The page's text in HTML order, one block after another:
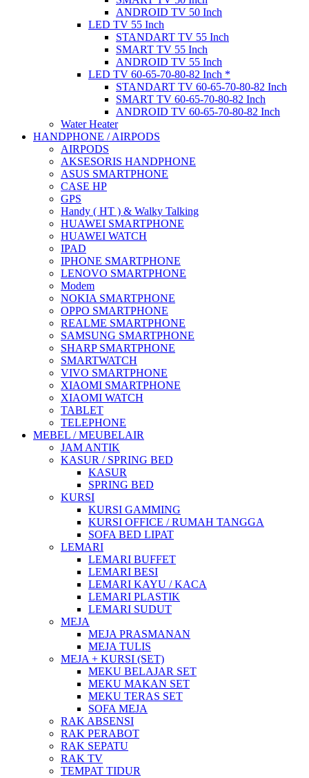
ANDROID TV 50 Inch
LED TV 55 Inch
STANDART TV 55 Inch
SMART TV 55 Inch
ANDROID TV 55 Inch
LED TV 60-65-70-80-82 Inch *
STANDART TV 60-65-70-80-82 Inch
SMART TV 60-65-70-80-82 Inch
ANDROID TV 60-65-70-80-82 Inch
Water Heater
HANDPHONE / AIRPODS
AIRPODS
AKSESORIS HANDPHONE
ASUS SMARTPHONE
CASE HP
GPS
Handy ( HT ) & Walky Talking
HUAWEI SMARTPHONE
HUAWEI WATCH
IPAD
IPHONE SMARTPHONE
LENOVO SMARTPHONE
Modem
NOKIA SMARTPHONE
OPPO SMARTPHONE
REALME SMARTPHONE
SAMSUNG SMARTPHONE
SHARP SMARTPHONE
SMARTWATCH
VIVO SMARTPHONE
XIAOMI SMARTPHONE
XIAOMI WATCH
TABLET
TELEPHONE
MEBEL / MEUBELAIR
JAM ANTIK
KASUR / SPRING BED
KASUR
SPRING BED
KURSI
KURSI GAMMING
KURSI OFFICE / RUMAH TANGGA
SOFA BED LIPAT
LEMARI
LEMARI BUFFET
LEMARI BESI
LEMARI KAYU / KACA
LEMARI PLASTIK
LEMARI SUDUT
MEJA
MEJA PRASMANAN
MEJA TULIS
MEJA + KURSI (SET)
MEKU BELAJAR SET
MEKU MAKAN SET
MEKU TERAS SET
SOFA MEJA
RAK ABSENSI
RAK PERABOT
RAK SEPATU
RAK TV
TEMPAT TIDUR